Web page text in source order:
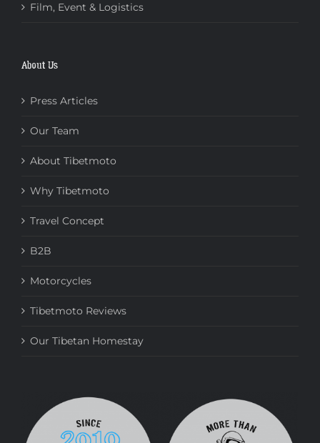
Film, Event & Logistics
About Us
Press Articles
Our Team
About Tibetmoto
Why Tibetmoto
Travel Concept
B2B
Motorcycles
Tibetmoto Reviews
Our Tibetan Homestay